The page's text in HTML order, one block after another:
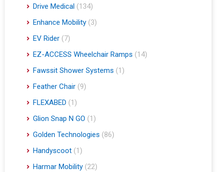
Drive Medical (134)
Enhance Mobility (3)
EV Rider (7)
EZ-ACCESS Wheelchair Ramps (14)
Fawssit Shower Systems (1)
Feather Chair (9)
FLEXABED (1)
Glion Snap N GO (1)
Golden Technologies (86)
Handyscoot (1)
Harmar Mobility (22)